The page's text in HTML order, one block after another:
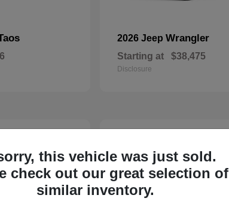
2026 Jeep Wrangler
Starting at $38,475
Disclosure
24
this vehicle was just sold.
check out our great selection of
similar inventory.